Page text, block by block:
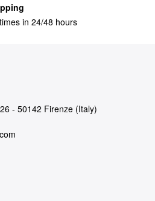
times in 24/48 hours
- 50142 Firenze (Italy)